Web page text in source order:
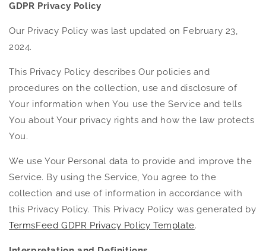
GDPR Privacy Policy
Our Privacy Policy was last updated on February 23,
2024.
This Privacy Policy describes Our policies and
procedures on the collection, use and disclosure of
Your information when You use the Service and tells
You about Your privacy rights and how the law protects
You.
We use Your Personal data to provide and improve the
Service. By using the Service, You agree to the
collection and use of information in accordance with
this Privacy Policy. This Privacy Policy was generated by
TermsFeed GDPR Privacy Policy Template.